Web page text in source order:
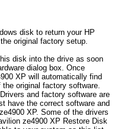
disk to return your HP
original factory setup.
disk into the drive as soon
dialog box. Once
XP will automatically find
original factory software.
and factory software are
have the correct software and
XP. Some of the drivers
ze4900 XP Restore Disk